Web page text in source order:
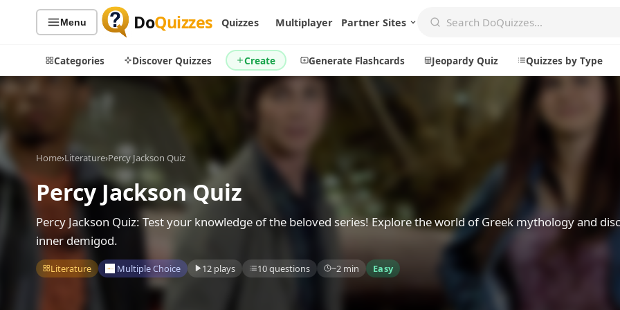
Menu DoQuizzes Quizzes Multiplayer Partner Sites
Categories Discover Quizzes Create Generate Flashcards Jeopardy Quiz Quizzes by Type
Quiz Categories
Sports
Music
Movies
Television
Quiz Lists
By Type
By Popularity
Discover
Badges
About
Home›Literature›Percy Jackson Quiz
Percy Jackson Quiz
Percy Jackson Quiz: Test your knowledge of the beloved series! Explore the world of Greek mythology and
inner demigod.
Literature Multiple Choice 12 plays 10 questions ~2 min Easy